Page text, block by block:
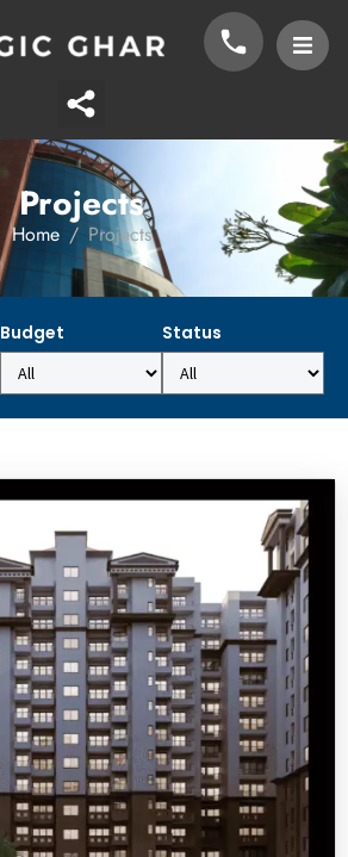
Projects
Home Projects
Budget Status